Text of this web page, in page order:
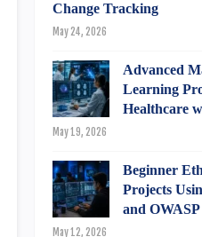
Change Tracking
May 24, 2026
Advanced
Learning
Healthcare
May 19, 2026
Beginner
Projects
and
May 12, 2026